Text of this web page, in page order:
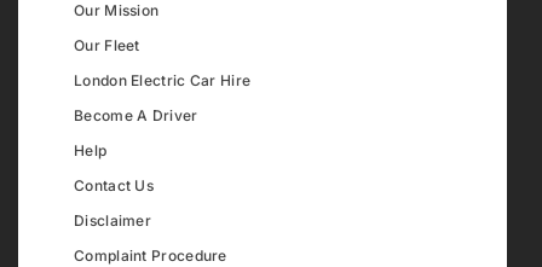
Our Mission
Our Fleet
London Electric Car Hire
Become A Driver
Help
Contact Us
Disclaimer
Complaint Procedure